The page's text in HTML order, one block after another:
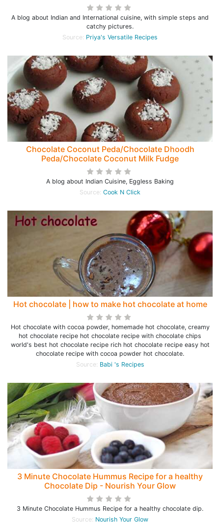
A blog about Indian and International cuisine, with simple steps and
catchy pictures.
Source: Priya's Versatile Recipes
Chocolate Coconut Peda/Chocolate Dhoodh
Peda/Chocolate Coconut Milk Fudge
A blog about Indian Cuisine, Eggless Baking
Source: Cook N Click
Hot chocolate | how to make hot chocolate at home
Hot chocolate with cocoa powder, homemade hot chocolate, creamy
hot chocolate recipe hot chocolate recipe with chocolate chips
world's best hot chocolate recipe rich hot chocolate recipe easy hot
chocolate recipe with cocoa powder hot chocolate.
Source: Babi 's Recipes
3 Minute Chocolate Hummus Recipe for a healthy
Chocolate Dip - Nourish Your Glow
3 Minute Chocolate Hummus Recipe for a healthy chocolate dip.
Source: Nourish Your Glow